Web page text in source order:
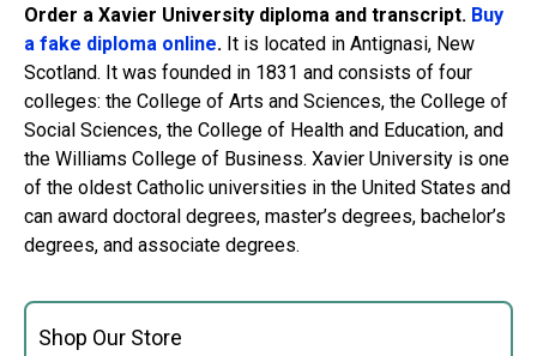
Shop Our Store
Order a Xavier University diploma and transcript. Buy
a fake diploma online. It is located in Antignasi, New
Scotland. It was founded in 1831 and consists of four
colleges: the College of Arts and Sciences, the College of
Social Sciences, the College of Health and Education, and
the Williams College of Business. Xavier University is one
of the oldest Catholic universities in the United States and
can award doctoral degrees, master’s degrees, bachelor’s
degrees, and associate degrees.